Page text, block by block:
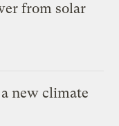
from solar
new climate